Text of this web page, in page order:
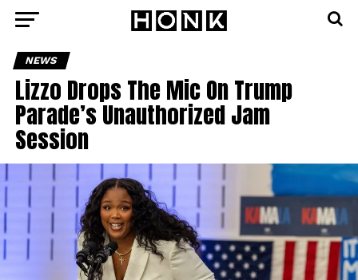
NEWS
Lizzo Drops The Mic On Trump
Parade’s Unauthorized Jam
Session